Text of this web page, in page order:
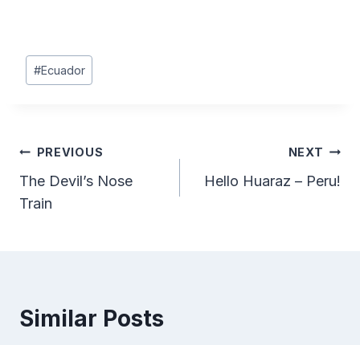
Post
Tags:
#Ecuador
Post
navigation
PREVIOUS
The Devil’s Nose
Train
NEXT
Hello Huaraz – Peru!
Similar Posts